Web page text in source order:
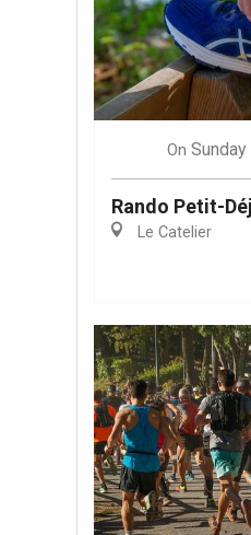
On Sunday
Rando Petit-Déj
Le Catelier